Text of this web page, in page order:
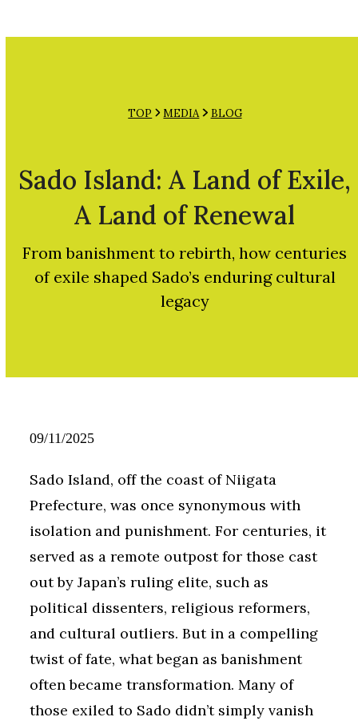
to mobile
mobile
TOP MEDIA BLOG
Sado Island: A Land of Exile,
A Land of Renewal
From banishment to rebirth, how centuries
of exile shaped Sado’s enduring cultural
legacy
09/11/2025
Sado Island, off the coast of Niigata
Prefecture, was once synonymous with
isolation and punishment. For centuries, it
served as a remote outpost for those cast
out by Japan’s ruling elite, such as
political dissenters, religious reformers,
and cultural outliers. But in a compelling
twist of fate, what began as banishment
often became transformation. Many of
those exiled to Sado didn’t simply vanish